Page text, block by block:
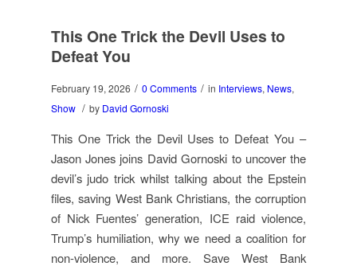
This One Trick the Devil Uses to
Defeat You
February 19, 2026 / 0 Comments / in Interviews, News,
Show / by David Gornoski
This One Trick the Devil Uses to Defeat You –
Jason Jones joins David Gornoski to uncover the
devil’s judo trick whilst talking about the Epstein
files, saving West Bank Christians, the corruption
of Nick Fuentes’ generation, ICE raid violence,
Trump’s humiliation, why we need a coalition for
non-violence, and more. Save West Bank